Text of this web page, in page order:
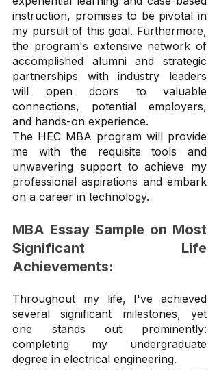
instruction, promises to be pivotal in
my pursuit of this goal. Furthermore,
the program's extensive network of
accomplished alumni and strategic
partnerships with industry leaders
will open doors to valuable
connections, potential employers,
and hands-on experience.
The HEC MBA program will provide
me with the requisite tools and
unwavering support to achieve my
professional aspirations and embark
on a career in technology.
MBA Essay Sample on Most
Significant Life
Achievements:
Throughout my life, I've achieved
several significant milestones, yet
one stands out prominently:
completing my undergraduate
degree in electrical engineering.